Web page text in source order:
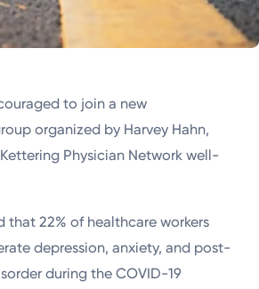
to join a new
organized by Harvey Hahn,
Physician Network well-
that 22% of healthcare workers
depression, anxiety, and post-
during the COVID-19